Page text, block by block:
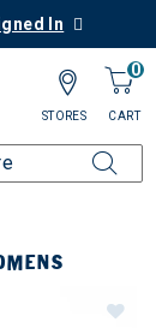
In
0
CART
STORES